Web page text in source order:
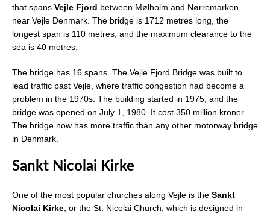
that spans Vejle Fjord between Mølholm and Nørremarken
near Vejle Denmark. The bridge is 1712 metres long, the
longest span is 110 metres, and the maximum clearance to the
sea is 40 metres.
The bridge has 16 spans. The Vejle Fjord Bridge was built to
lead traffic past Vejle, where traffic congestion had become a
problem in the 1970s. The building started in 1975, and the
bridge was opened on July 1, 1980. It cost 350 million kroner.
The bridge now has more traffic than any other motorway bridge
in Denmark.
Sankt Nicolai Kirke
One of the most popular churches along Vejle is the Sankt
Nicolai Kirke , or the St. Nicolai Church, which is designed in